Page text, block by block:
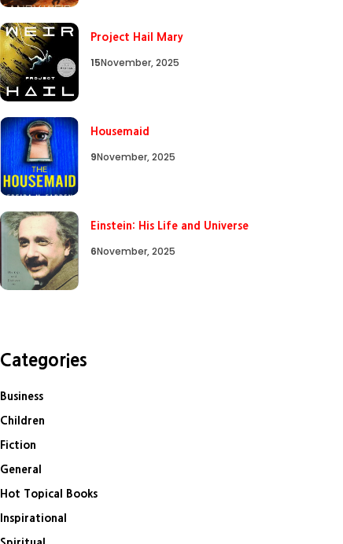
Project Hail Mary
15November, 2025
Housemaid
9November, 2025
Einstein: His Life and Universe
6November, 2025
Categories
Business
Children
Fiction
General
Hot Topical Books
Inspirational